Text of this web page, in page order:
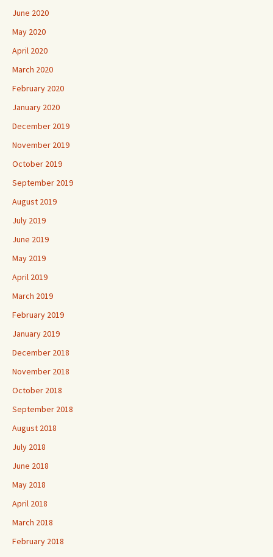
June 2020
May 2020
April 2020
March 2020
February 2020
January 2020
December 2019
November 2019
October 2019
September 2019
August 2019
July 2019
June 2019
May 2019
April 2019
March 2019
February 2019
January 2019
December 2018
November 2018
October 2018
September 2018
August 2018
July 2018
June 2018
May 2018
April 2018
March 2018
February 2018